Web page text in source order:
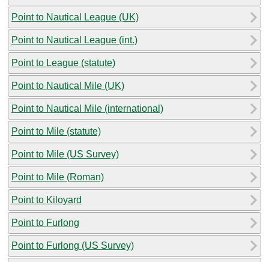
Point to Nautical League (UK)
Point to Nautical League (int.)
Point to League (statute)
Point to Nautical Mile (UK)
Point to Nautical Mile (international)
Point to Mile (statute)
Point to Mile (US Survey)
Point to Mile (Roman)
Point to Kiloyard
Point to Furlong
Point to Furlong (US Survey)